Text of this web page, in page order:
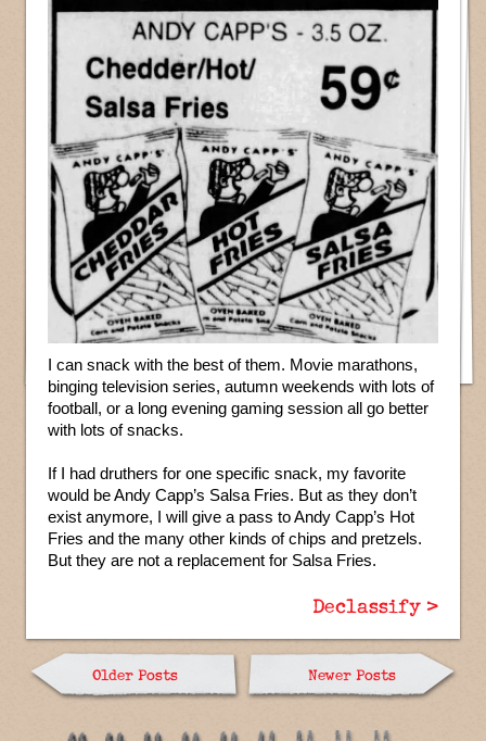
I can snack with the best of them. Movie marathons,
binging television series, autumn weekends with lots of
football, or a long evening gaming session all go better
with lots of snacks.
If I had druthers for one specific snack, my favorite
would be Andy Capp’s Salsa Fries. But as they don’t
exist anymore, I will give a pass to Andy Capp’s Hot
Fries and the many other kinds of chips and pretzels.
But they are not a replacement for Salsa Fries.
Declassify >
Older Posts Newer Posts